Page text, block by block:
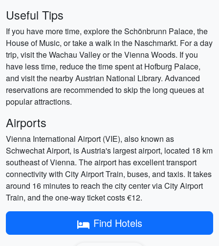
Useful Tips
If you have more time, explore the Schönbrunn Palace, the
House of Music, or take a walk in the Naschmarkt. For a day
trip, visit the Wachau Valley or the Vienna Woods. If you
have less time, reduce the time spent at Hofburg Palace,
and visit the nearby Austrian National Library. Advanced
reservations are recommended to skip the long queues at
popular attractions.
Airports
Vienna International Airport (VIE), also known as
Schwechat Airport, is Austria's largest airport, located 18 km
southeast of Vienna. The airport has excellent transport
connectivity with City Airport Train, buses, and taxis. It takes
around 16 minutes to reach the city center via City Airport
Train, and the one-way ticket costs €12.
Find Hotels